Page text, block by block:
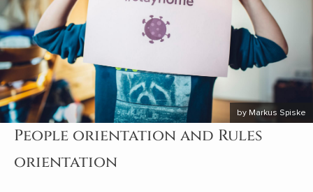
by Markus Spiske
People orientation and Rules
orientation